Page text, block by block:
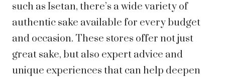
such as Isetan, there’s a wide variety of
authentic sake available for every budget
and occasion. These stores offer not just
great sake, but also expert advice and
unique experiences that can help deepen